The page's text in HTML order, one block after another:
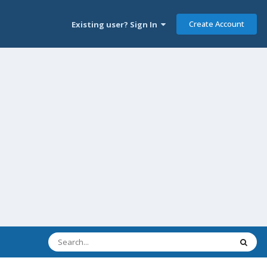
Existing user? Sign In Create Account